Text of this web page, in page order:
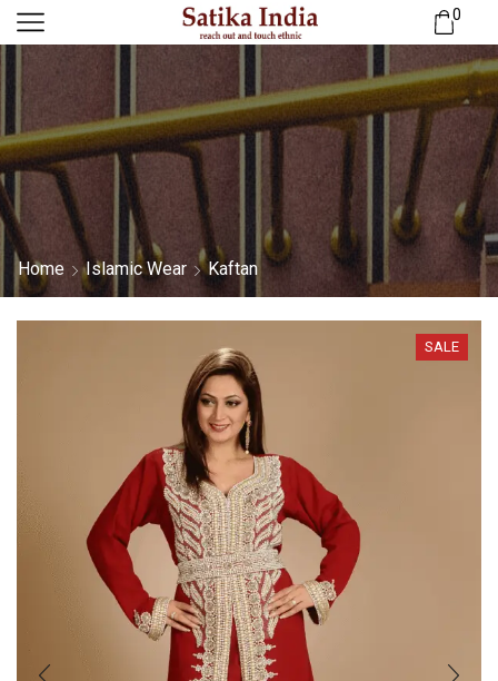
0
Home Islamic Wear Kaftan
SALE